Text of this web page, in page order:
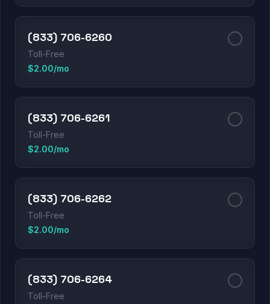
(833) 706-6260
Toll-Free
$2.00/mo
(833) 706-6261
Toll-Free
$2.00/mo
(833) 706-6262
Toll-Free
$2.00/mo
(833) 706-6264
Toll-Free